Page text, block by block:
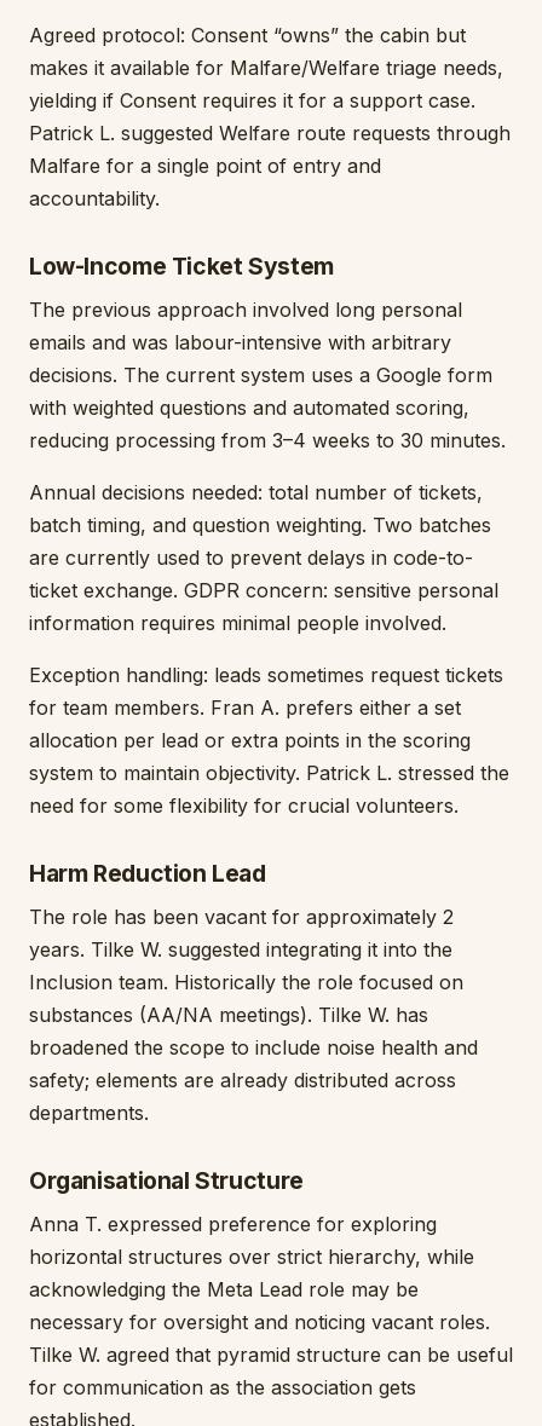
Agreed protocol: Consent “owns” the cabin but
makes it available for Malfare/Welfare triage needs,
yielding if Consent requires it for a support case.
Patrick L. suggested Welfare route requests through
Malfare for a single point of entry and
accountability.
Low-Income Ticket System
The previous approach involved long personal
emails and was labour-intensive with arbitrary
decisions. The current system uses a Google form
with weighted questions and automated scoring,
reducing processing from 3–4 weeks to 30 minutes.
Annual decisions needed: total number of tickets,
batch timing, and question weighting. Two batches
are currently used to prevent delays in code-to-
ticket exchange. GDPR concern: sensitive personal
information requires minimal people involved.
Exception handling: leads sometimes request tickets
for team members. Fran A. prefers either a set
allocation per lead or extra points in the scoring
system to maintain objectivity. Patrick L. stressed the
need for some flexibility for crucial volunteers.
Harm Reduction Lead
The role has been vacant for approximately 2
years. Tilke W. suggested integrating it into the
Inclusion team. Historically the role focused on
substances (AA/NA meetings). Tilke W. has
broadened the scope to include noise health and
safety; elements are already distributed across
departments.
Organisational Structure
Anna T. expressed preference for exploring
horizontal structures over strict hierarchy, while
acknowledging the Meta Lead role may be
necessary for oversight and noticing vacant roles.
Tilke W. agreed that pyramid structure can be useful
for communication as the association gets
established.